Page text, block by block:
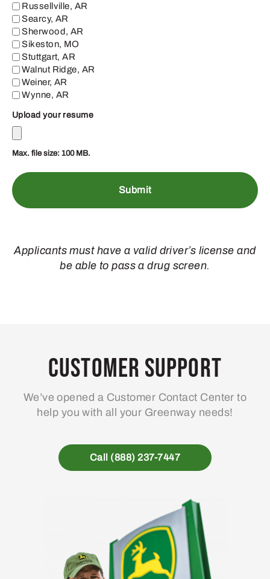
Russellville, AR
Searcy, AR
Sherwood, AR
Sikeston, MO
Stuttgart, AR
Walnut Ridge, AR
Weiner, AR
Wynne, AR
Upload your resume
Max. file size: 100 MB.
Applicants must have a valid driver’s license and
be able to pass a drug screen.
Customer Support
We’ve opened a Customer Contact Center to
help you with all your Greenway needs!
Call (888) 237-7447